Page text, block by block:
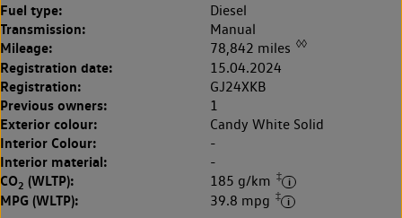
Fuel type: Diesel
Transmission: Manual
Mileage: 78,842 miles ◊◊
Registration date: 15.04.2024
Registration: GJ24XKB
Previous owners: 1
Exterior colour: Candy White Solid
Interior Colour: -
Interior material: -
CO2 (WLTP): 185 g/km ‡
MPG (WLTP): 39.8 mpg ‡